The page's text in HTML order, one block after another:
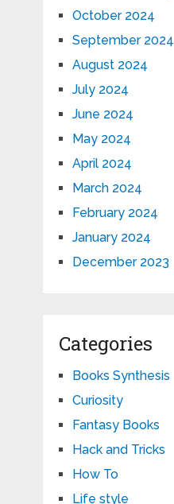
October 2024
September 2024
August 2024
July 2024
June 2024
May 2024
April 2024
March 2024
February 2024
January 2024
December 2023
Categories
Books Synthesis
Curiosity
Fantasy Books
Hack and Tricks
How To
Life style